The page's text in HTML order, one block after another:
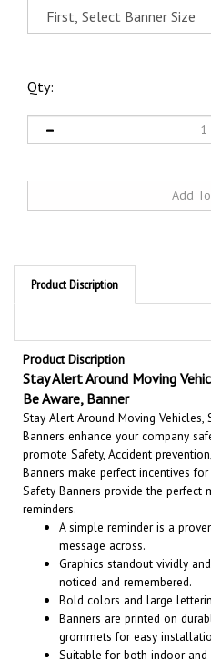
Qty:
Product Discription
Product Discription
Stay Alert Around Moving
Be Aware, Banner
Stay Alert Around Moving Vehicles,
Banners enhance your company
promote Safety, Accident
Banners make perfect incentives for
Safety Banners provide the perfect
reminders.
A simple reminder is a
message across.
Graphics standout vividly
noticed and remembered.
Bold colors and large
Banners are printed on
grommets for easy
Suitable for both indoor and
durability.